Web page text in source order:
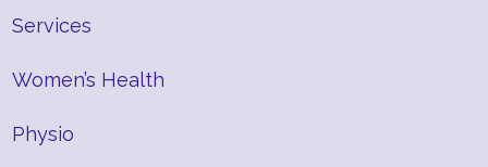
Services
Women’s Health
Physio